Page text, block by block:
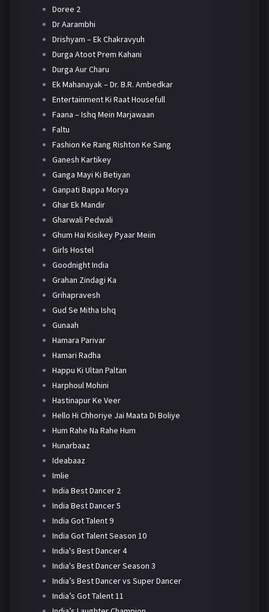
Doree 2
Dr Aarambhi
Drishyam – Ek Chakravyuh
Durga Atoot Prem Kahani
Durga Aur Charu
Ek Mahanayak – Dr. B.R. Ambedkar
Entertainment Ki Raat Housefull
Faana – Ishq Mein Marjawaan
Faltu
Fashion Ke Rang Rishton Ke Sang
Ganesh Kartikey
Ganga Mayi Ki Betiyan
Ganpati Bappa Morya
Ghar Ek Mandir
Gharwali Pedwali
Ghum Hai Kisikey Pyaar Meiin
Girls Hostel
Goodnight India
Grahan Zindagi Ka
Grihapravesh
Gud Se Mitha Ishq
Gunaah
Hamara Parivar
Hamari Radha
Happu Ki Ultan Paltan
Harphoul Mohini
Hastinapur Ke Veer
Hello Hi Chhoriye Jai Maata Di Boliye
Hum Rahe Na Rahe Hum
Hunarbaaz
Ideabaaz
Imlie
India Best Dancer 2
India Best Dancer 5
India Got Talent 9
India Got Talent Season 10
India's Best Dancer 4
India's Best Dancer Season 3
India’s Best Dancer vs Super Dancer
India’s Got Talent 11